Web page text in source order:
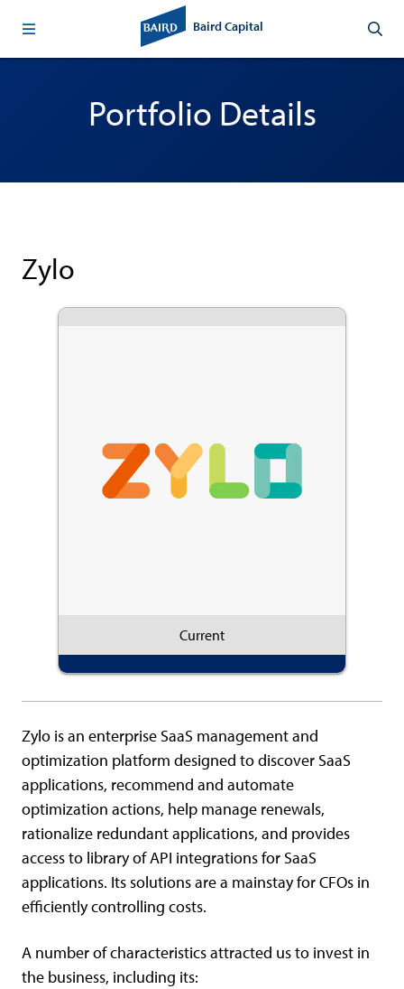
Baird Capital
Portfolio Details
Zylo
Current
Zylo is an enterprise SaaS management and
optimization platform designed to discover SaaS
applications, recommend and automate
optimization actions, help manage renewals,
rationalize redundant applications, and provides
access to library of API integrations for SaaS
applications. Its solutions are a mainstay for CFOs in
efficiently controlling costs.
A number of characteristics attracted us to invest in
the business, including its: